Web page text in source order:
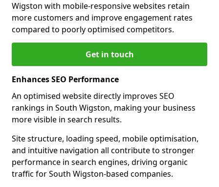
Wigston with mobile-responsive websites retain
more customers and improve engagement rates
compared to poorly optimised competitors.
Get in touch
Enhances SEO Performance
An optimised website directly improves SEO
rankings in South Wigston, making your business
more visible in search results.
Site structure, loading speed, mobile optimisation,
and intuitive navigation all contribute to stronger
performance in search engines, driving organic
traffic for South Wigston-based companies.